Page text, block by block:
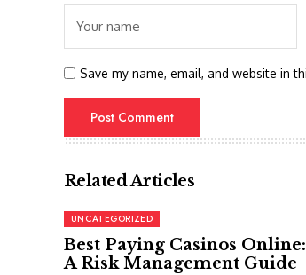
Save my name, email, and website in
Related Articles
UNCATEGORIZED
Best Paying Casinos Online:
A Risk Management Guide